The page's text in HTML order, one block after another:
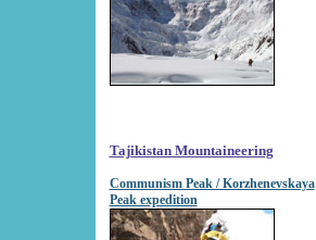
Tajikistan Mountaineering
Communism Peak / Korzhenevskaya
Peak expedition